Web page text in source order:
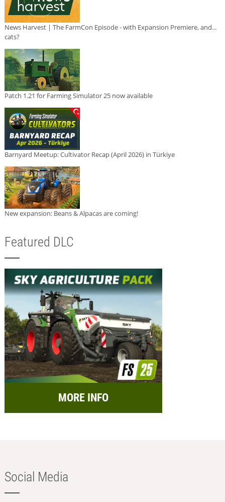
News Harvest | The FarmCon Episode - with Expansion Premiere, and...
cats?
Patch 1.21 for Farming Simulator 25 now available
Barnyard Meetup: Cultivator Recap (April 2026) in Türkiye
New expansion: Beans & Alpacas are coming!
Featured DLC
MORE INFO
Social Media